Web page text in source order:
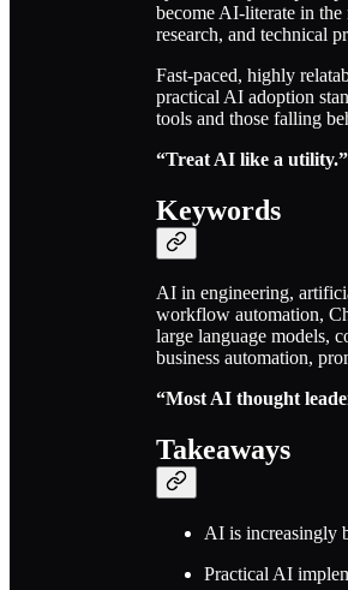
become AI-literate in
research, and technical
Fast-paced, highly
practical AI adoption
tools and those falling
“Treat AI like a utility.”
Keywords
AI in engineering,
workflow automation,
large language models,
business automation,
“Most AI thought
Takeaways
AI is increasingly
Practical AI